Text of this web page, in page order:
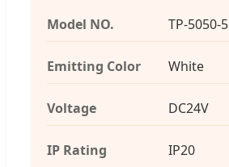
Model NO. TP-5050-5
Emitting Color White
Voltage DC24V
IP Rating IP20